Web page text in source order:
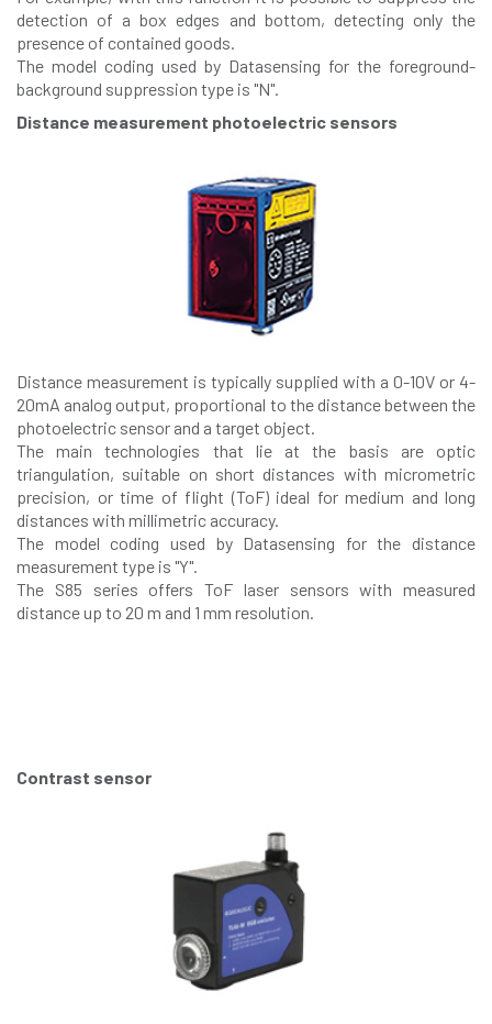
detection of a box edges and bottom, detecting only the
presence of contained goods.
The model coding used by Datasensing for the foreground-
background suppression type is "N".
Distance measurement photoelectric sensors
Distance measurement is typically supplied with a 0-10V or 4-
20mA analog output, proportional to the distance between the
photoelectric sensor and a target object.
The main technologies that lie at the basis are optic
triangulation, suitable on short distances with micrometric
precision, or time of flight (ToF) ideal for medium and long
distances with millimetric accuracy.
The model coding used by Datasensing for the distance
measurement type is "Y".
The S85 series offers ToF laser sensors with measured
distance up to 20 m and 1 mm resolution.
Contrast sensor